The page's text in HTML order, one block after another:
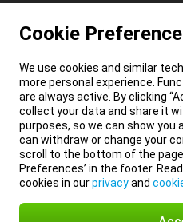
Cookie
We use cookies and similar
more personal experience.
are always active. By clicking
collect your data and share it
purposes, so we can show you
can withdraw or change your
scroll to the bottom of the page
Preferences’ in the footer.
cookies in ourprivacyand